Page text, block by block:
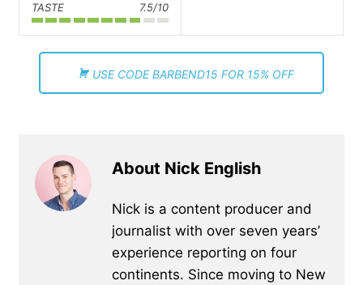
TASTE 7.5/10
USE CODE BARBEND15 FOR 15% OFF
About Nick English
Nick is a content producer and
journalist with over seven years’
experience reporting on four
continents. Since moving to New